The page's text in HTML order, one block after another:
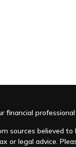
financial
sources believed
or legal advice.